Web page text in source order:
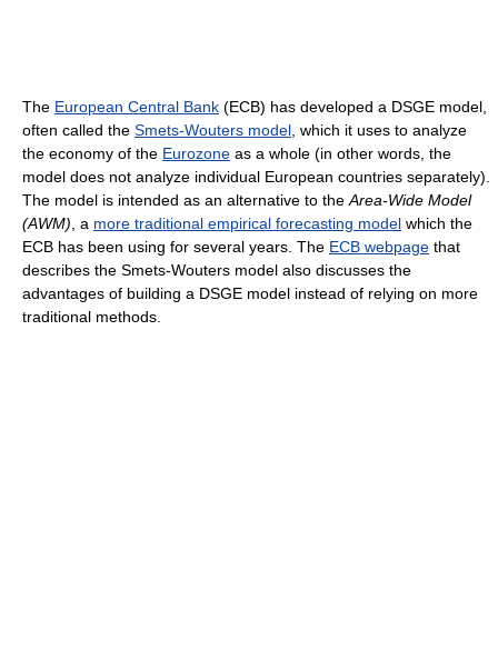
The European Central Bank (ECB) has developed a DSGE model,
often called the Smets-Wouters model , which it uses to analyze
the economy of the Eurozone as a whole (in other words, the
model does not analyze individual European countries separately).
The model is intended as an alternative to the Area-Wide Model
(AWM) , a more traditional empirical forecasting model which the
ECB has been using for several years. The ECB webpage that
describes the Smets-Wouters model also discusses the
advantages of building a DSGE model instead of relying on more
traditional methods.